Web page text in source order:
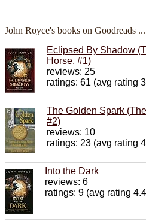
John Royce's books on Goodreads ...
Eclipsed By Shadow
Horse, #1)
reviews: 25
ratings: 61 (avg rating
The Golden Spark
#2)
reviews: 10
ratings: 23 (avg rating
Into the Dark
reviews: 6
ratings: 9 (avg rating